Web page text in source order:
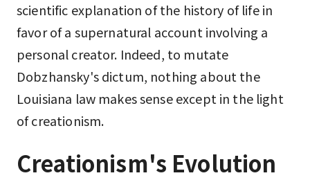
scientific explanation of the history of life in
favor of a supernatural account involving a
personal creator. Indeed, to mutate
Dobzhansky's dictum, nothing about the
Louisiana law makes sense except in the light
of creationism.
Creationism's Evolution